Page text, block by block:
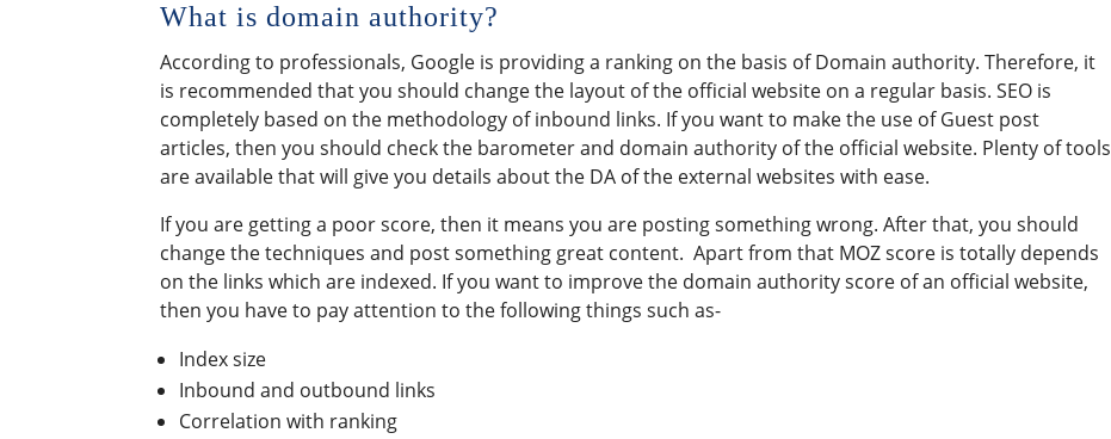
What is domain authority?
According to professionals, Google is providing a ranking on the basis of Domain authority. Therefore, it
is recommended that you should change the layout of the official website on a regular basis. SEO is
completely based on the methodology of inbound links. If you want to make the use of Guest post
articles, then you should check the barometer and domain authority of the official website. Plenty of tools
are available that will give you details about the DA of the external websites with ease.
If you are getting a poor score, then it means you are posting something wrong. After that, you should
change the techniques and post something great content. Apart from that MOZ score is totally depends
on the links which are indexed. If you want to improve the domain authority score of an official website,
then you have to pay attention to the following things such as-
Index size
Inbound and outbound links
Correlation with ranking